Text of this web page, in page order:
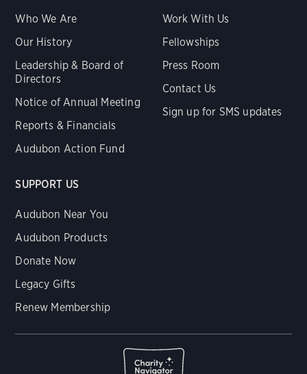
Who We Are
Our History
Leadership & Board of
Directors
Notice of Annual Meeting
Reports & Financials
Audubon Action Fund
Work With Us
Fellowships
Press Room
Contact Us
Sign up for SMS updates
SUPPORT US
Audubon Near You
Audubon Products
Donate Now
Legacy Gifts
Renew Membership